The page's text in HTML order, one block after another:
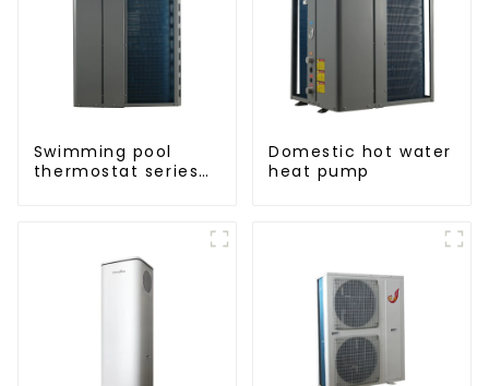
Swimming pool
thermostat series
Domestic hot water
heat pump